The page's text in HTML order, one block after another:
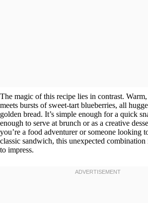
The magic of this recipe lies in contrast. Warm,
meets bursts of sweet-tart blueberries, all
golden bread. It’s simple enough for a quick
enough to serve at brunch or as a creative
you’re a food adventurer or someone looking
classic sandwich, this unexpected combination
to impress.